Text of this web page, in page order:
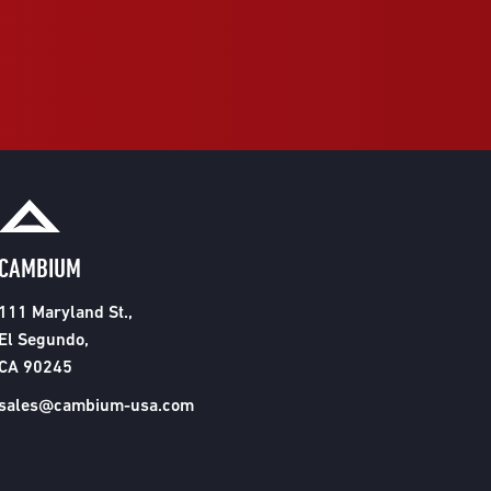
Maryland St.,
Segundo,
90245
usa.com